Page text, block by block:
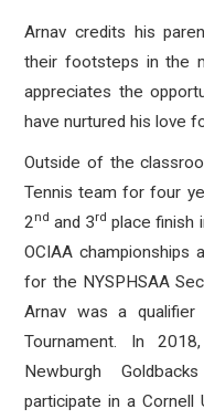
Arnav credits his
their footsteps in the
appreciates the
have nurtured his love
Outside of the
Tennis team for four
2nd and 3rd place finish
OCIAA championships
for the NYSPHSAA
Arnav was a qualifier
Tournament. In
Newburgh
participate in a Cornell